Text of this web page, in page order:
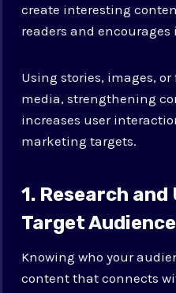
create interesting
readers and
Using stories, images,
media, strengthening
increases user
marketing targets.
1. Research
Target Audience
Knowing who your
content that connects